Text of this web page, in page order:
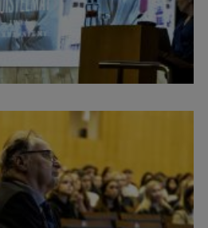
Ambassadors